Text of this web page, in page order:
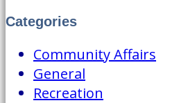
Categories
Community Affairs
General
Recreation